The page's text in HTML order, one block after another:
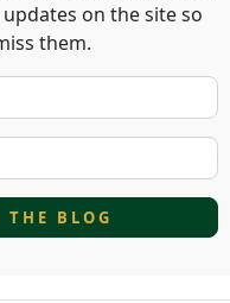
on the site so
them.
THE BLOG